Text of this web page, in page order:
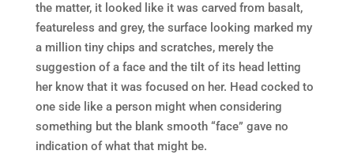
the matter, it looked like it was carved from basalt,
featureless and grey, the surface looking marked my
a million tiny chips and scratches, merely the
suggestion of a face and the tilt of its head letting
her know that it was focused on her. Head cocked to
one side like a person might when considering
something but the blank smooth “face” gave no
indication of what that might be.